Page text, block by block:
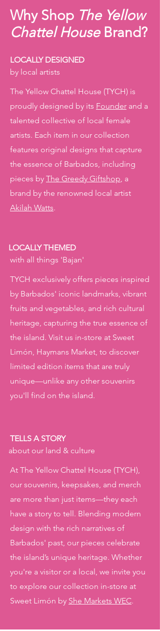
Why Shop The Yellow
Chattel House Brand?
LOCALLY DESIGNED
by local artists
The Yellow Chattel House (TYCH) is
proudly designed by its Founder and a
talented collective of local female
artists. Each item in our collection
features original designs that capture
the essence of Barbados, including
pieces by The Greedy Giftshop, a
brand by the renowned local artist
Akilah Watts.
LOCALLY THEMED
with all things 'Bajan'
TYCH exclusively offers pieces inspired
by Barbados' iconic landmarks, vibrant
fruits and vegetables, and rich cultural
heritage, capturing the true essence of
the island. Visit us in-store at Sweet
Limón, Haymans Market, to discover
limited edition items that are truly
unique—unlike any other souvenirs
you'll find on the island.
TELLS A STORY
about our land & culture
At The Yellow Chattel House (TYCH),
our souvenirs, keepsakes, and merch
are more than just items—they each
have a story to tell. Blending modern
design with the rich narratives of
Barbados' past, our pieces celebrate
the island’s unique heritage. Whether
you're a visitor or a local, we invite you
to explore our collection in-store at
Sweet Limón by She Markets WEC.